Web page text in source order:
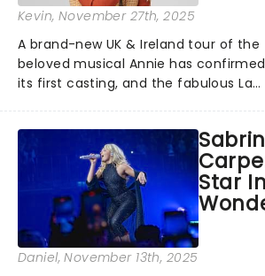
Kevin, November 27th, 2025
A brand-new UK & Ireland tour of the
beloved musical Annie has confirmed
its first casting, and the fabulous La
will be bringing her diva-sparkle to
role of the love-t...
Star
Daniel, November 13th, 2025